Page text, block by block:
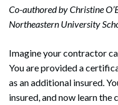
Co-authored by Christine
Northeastern University
Imagine your contractor
You are provided a
as an additional insured.
insured, and now learn the